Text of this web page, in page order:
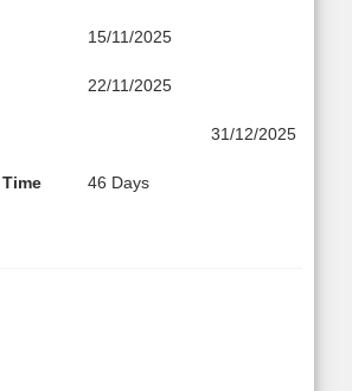
15/11/2025
22/11/2025
31/12/2025
46 Days